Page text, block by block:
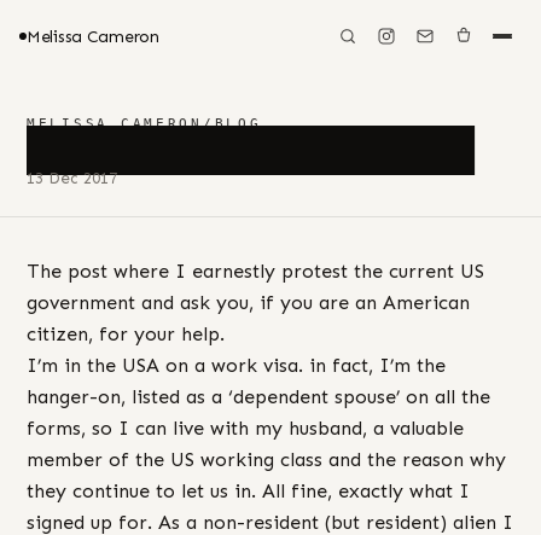
Melissa Cameron
MELISSA CAMERON/BLOG
13 Dec 2017
The post where I earnestly protest the current US
government and ask you, if you are an American
citizen, for your help.
I’m in the USA on a work visa. in fact, I’m the
hanger-on, listed as a ‘dependent spouse’ on all the
forms, so I can live with my husband, a valuable
member of the US working class and the reason why
they continue to let us in. All fine, exactly what I
signed up for. As a non-resident (but resident) alien I